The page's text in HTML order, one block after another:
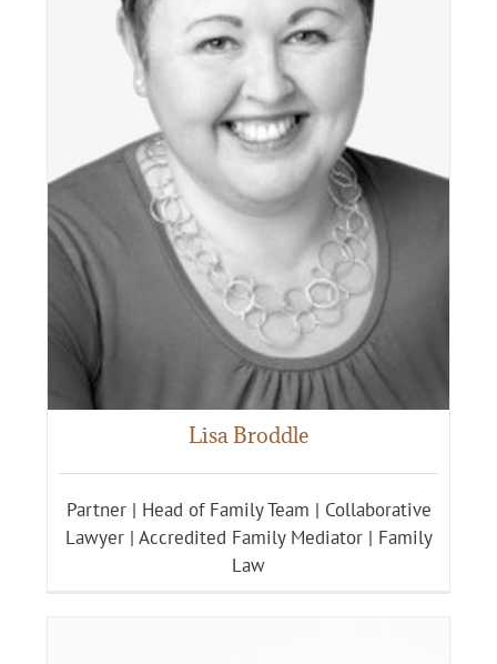
Lisa Broddle
Partner | Head of Family Team | Collaborative
Lawyer | Accredited Family Mediator | Family
Law